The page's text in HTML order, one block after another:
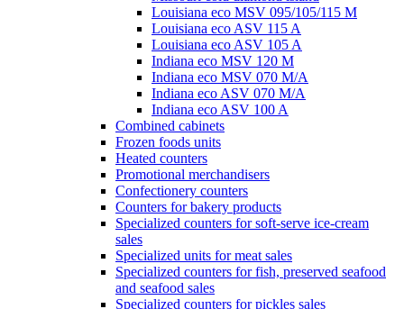
Louisiana eco MSV 095/105/115 M
Louisiana eco ASV 115 A
Louisiana eco ASV 105 A
Indiana eco MSV 120 M
Indiana eco MSV 070 M/A
Indiana eco ASV 070 M/A
Indiana eco ASV 100 A
Combined cabinets
Frozen foods units
Heated counters
Promotional merchandisers
Confectionery counters
Counters for bakery products
Specialized counters for soft-serve ice-cream
sales
Specialized units for meat sales
Specialized counters for fish, preserved seafood
and seafood sales
Specialized counters for pickles sales